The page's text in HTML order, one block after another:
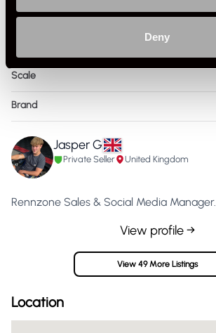
Deny
Condition
Scale
Brand
Jasper G
Private Seller United Kingdom
Rennzone Sales & Social Media Manager.
View profile →
View 49 More Listings
Location